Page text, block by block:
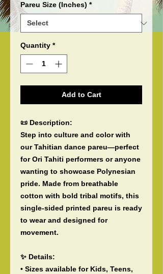
Pareu Size (Inches) *
Quantity *
Add to Cart
📜 Description:
Step into culture and color with
our Tahitian dance pareu—perfect
for Ori Tahiti performers or anyone
wanting to showcase Polynesian
pride. Made from breathable
cotton with bold tribal motifs, this
single-sided printed pareu is ready
to wear and designed for
movement.
✨ Details:
• Sizes available for Kids, Teens,